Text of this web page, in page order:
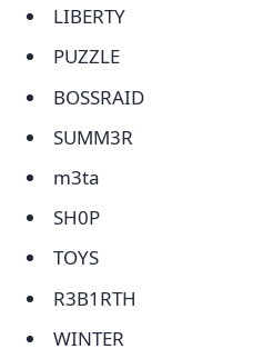
LIBERTY
PUZZLE
BOSSRAID
SUMM3R
m3ta
SH0P
TOYS
R3B1RTH
WINTER